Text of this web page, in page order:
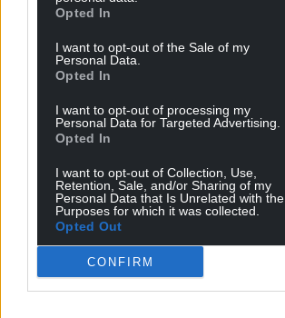
Opted In
I want to opt-out of the Sale of my
Personal Data.
Opted In
I want to opt-out of processing my
Personal Data for Targeted Advertising.
Opted In
I want to opt-out of Collection, Use,
Retention, Sale, and/or Sharing of my
Personal Data that Is Unrelated with the
Purposes for which it was collected.
Opted Out
CONFIRM
Videos
Bmax Aerospace Video